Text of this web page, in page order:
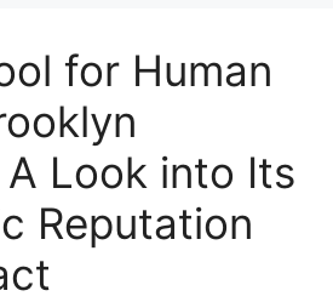
for Human
A Look into Its
Reputation